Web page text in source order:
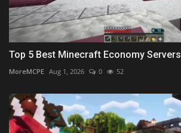
Top 5 Best Minecraft Economy
MoreMCPE Aug 1, 2026 0 52